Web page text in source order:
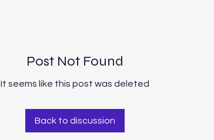
Post Not Found
It seems like this post was deleted
Back to discussion